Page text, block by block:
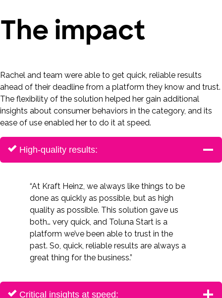
The impact
Rachel and team were able to get quick, reliable results
ahead of their deadline from a platform they know and trust.
The flexibility of the solution helped her gain additional
insights about consumer behaviors in the category, and its
ease of use enabled her to do it at speed.
High-quality results:
“At Kraft Heinz, we always like things to be
done as quickly as possible, but as high
quality as possible. This solution gave us
both… very quick, and Toluna Start is a
platform we’ve been able to trust in the
past. So, quick, reliable results are always a
great thing for the business.”
Critical insights at speed: